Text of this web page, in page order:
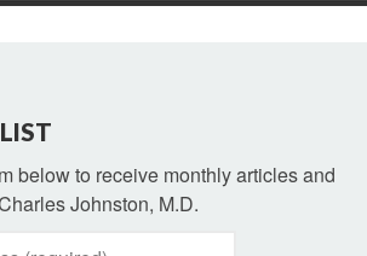
below to receive monthly articles and
Johnston, M.D.